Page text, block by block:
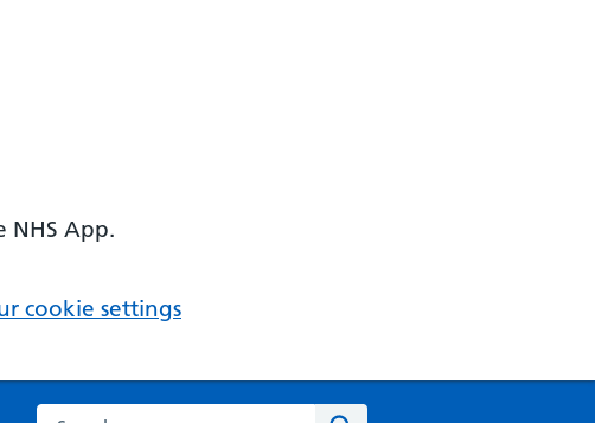
NHS App.
cookie settings
Search the NHS website